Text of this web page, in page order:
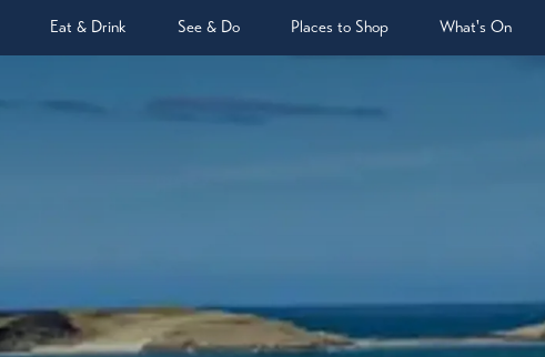
Eat & Drink See & Do Places to Shop What's On